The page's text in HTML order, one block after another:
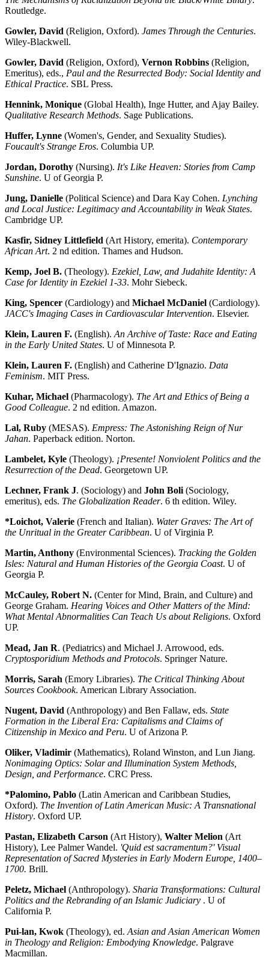
Routledge.
Gowler, David (Religion, Oxford). James Through the Centuries.
Wiley-Blackwell.
Gowler, David (Religion, Oxford), Vernon Robbins (Religion,
Emeritus), eds., Paul and the Resurrected Body: Social Identity and
Ethical Practice. SBL Press.
Hennink, Monique (Global Health), Inge Hutter, and Ajay Bailey.
Qualitative Research Methods. Sage Publications.
Huffer, Lynne (Women's, Gender, and Sexuality Studies).
Foucault's Strange Eros. Columbia UP.
Jordan, Dorothy (Nursing). It's Like Heaven: Stories from Camp
Sunshine. U of Georgia P.
Jung, Danielle (Political Science) and Dara Kay Cohen. Lynching
and Local Justice: Legitimacy and Accountability in Weak States.
Cambridge UP.
Kasfir, Sidney Littlefield (Art History, emerita). Contemporary
African Art. 2 nd edition. Thames and Hudson.
Kemp, Joel B. (Theology). Ezekiel, Law, and Judahite Identity: A
Case for Identity in Ezekiel 1-33. Mohr Siebeck.
King, Spencer (Cardiology) and Michael McDaniel (Cardiology).
JACC's Imaging Cases in Cardiovascular Intervention. Elsevier.
Klein, Lauren F. (English). An Archive of Taste: Race and Eating
in the Early United States. U of Minnesota P.
Klein, Lauren F. (English) and Catherine D'Ignazio. Data
Feminism. MIT Press.
Kuhar, Michael (Pharmacology). The Art and Ethics of Being a
Good Colleague. 2 nd edition. Amazon.
Lal, Ruby (MESAS). Empress: The Astonishing Reign of Nur
Jahan. Paperback edition. Norton.
Lambelet, Kyle (Theology). ¡Presente! Nonviolent Politics and the
Resurrection of the Dead. Georgetown UP.
Lechner, Frank J. (Sociology) and John Boli (Sociology,
emeritus), eds. The Globalization Reader. 6 th edition. Wiley.
*Loichot, Valerie (French and Italian). Water Graves: The Art of
the Unritual in the Greater Caribbean. U of Virginia P.
Martin, Anthony (Environmental Sciences). Tracking the Golden
Isles: Natural and Human Histories of the Georgia Coast. U of
Georgia P.
McCauley, Robert N. (Center for Mind, Brain, and Culture) and
George Graham. Hearing Voices and Other Matters of the Mind:
What Mental Abnormalities Can Teach Us about Religions. Oxford
UP.
Mead, Jan R. (Pediatrics) and Michael J. Arrowood, eds.
Cryptosporidium Methods and Protocols. Springer Nature.
Morris, Sarah (Emory Libraries). The Critical Thinking About
Sources Cookbook. American Library Association.
Nugent, David (Anthropology) and Ben Fallaw, eds. State
Formation in the Liberal Era: Capitalisms and Claims of
Citizenship in Mexico and Peru. U of Arizona P.
Oliker, Vladimir (Mathematics), Roland Winston, and Lun Jiang.
Nonimaging Optics: Solar and Illumination System Methods,
Design, and Performance. CRC Press.
*Palomino, Pablo (Latin American and Caribbean Studies,
Oxford). The Invention of Latin American Music: A Transnational
History. Oxford UP.
Pastan, Elizabeth Carson (Art History), Walter Melion (Art
History), Lee Palmer Wandel. 'Quid est sacramentum?' Visual
Representation of Sacred Mysteries in Early Modern Europe, 1400–
1700. Brill.
Peletz, Michael (Anthropology). Sharia Transformations: Cultural
Politics and the Rebranding of an Islamic Judiciary . U of
California P.
Pui-lan, Kwok (Theology), ed. Asian and Asian American Women
in Theology and Religion: Embodying Knowledge. Palgrave
Macmillan.